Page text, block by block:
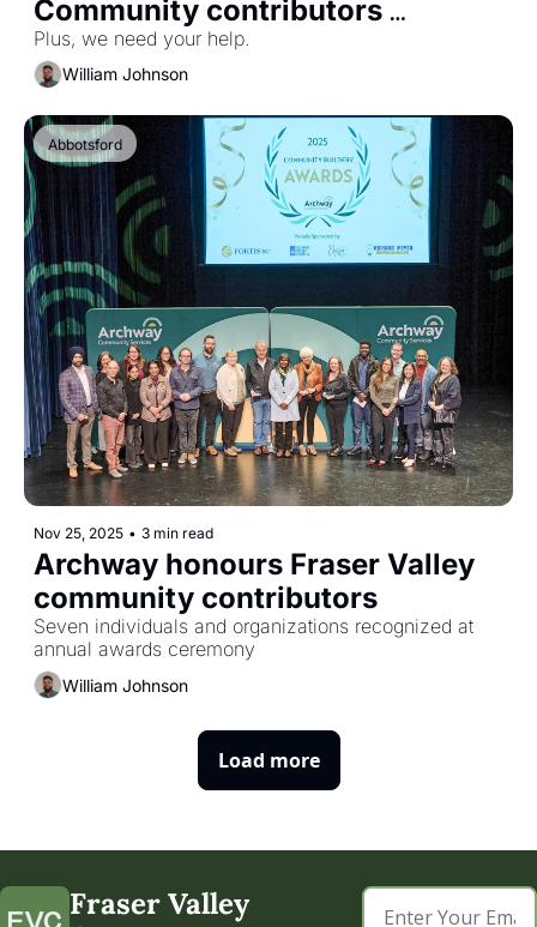
Community contributors
celebrated
Plus, we need your help.
William Johnson
Abbotsford
Nov 25, 2025 • 3 min read
Archway honours Fraser Valley
community contributors
Seven individuals and organizations recognized at
annual awards ceremony
William Johnson
Load more
Fraser Valley